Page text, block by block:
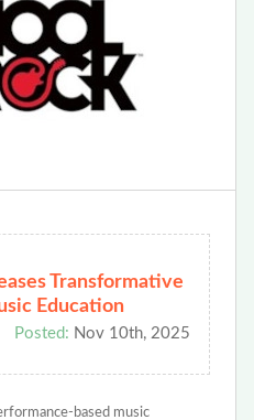
Transformative
Education
Posted: Nov 10th, 2025
based music